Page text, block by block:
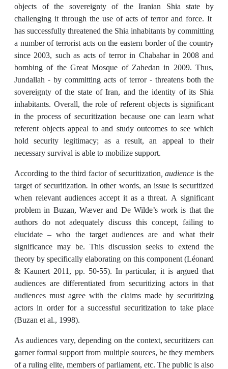
objects of the sovereignty of the Iranian Shia state by
challenging it through the use of acts of terror and force. It
has successfully threatened the Shia inhabitants by committing
a number of terrorist acts on the eastern border of the country
since 2003, such as acts of terror in Chabahar in 2008 and
bombing of the Great Mosque of Zahedan in 2009. Thus,
Jundallah - by committing acts of terror - threatens both the
sovereignty of the state of Iran, and the identity of its Shia
inhabitants. Overall, the role of referent objects is significant
in the process of securitization because one can learn what
referent objects appeal to and study outcomes to see which
hold security legitimacy; as a result, an appeal to their
necessary survival is able to mobilize support.
According to the third factor of securitization, audienceis the
target of securitization.In other words, an issue is securitized
when relevant audiences accept it as a threat. A significant
problem in Buzan, Wæver and De Wilde’s work is that the
authors do not adequately discuss this concept, failing to
elucidate – who the target audiences are and what their
significance may be. This discussion seeks to extend the
theory by specifically elaborating on this component (Léonard
& Kaunert 2011, pp. 50-55). In particular, it is argued that
audiences are differentiated from securitizing actors in that
audiences must agree with the claims made by securitizing
actors in order for a successful securitization to take place
(Buzan et al., 1998).
As audiences vary, depending on the context, securitizers can
garner formal support from multiple sources, be they members
of a ruling elite, members of parliament, etc. The public is also